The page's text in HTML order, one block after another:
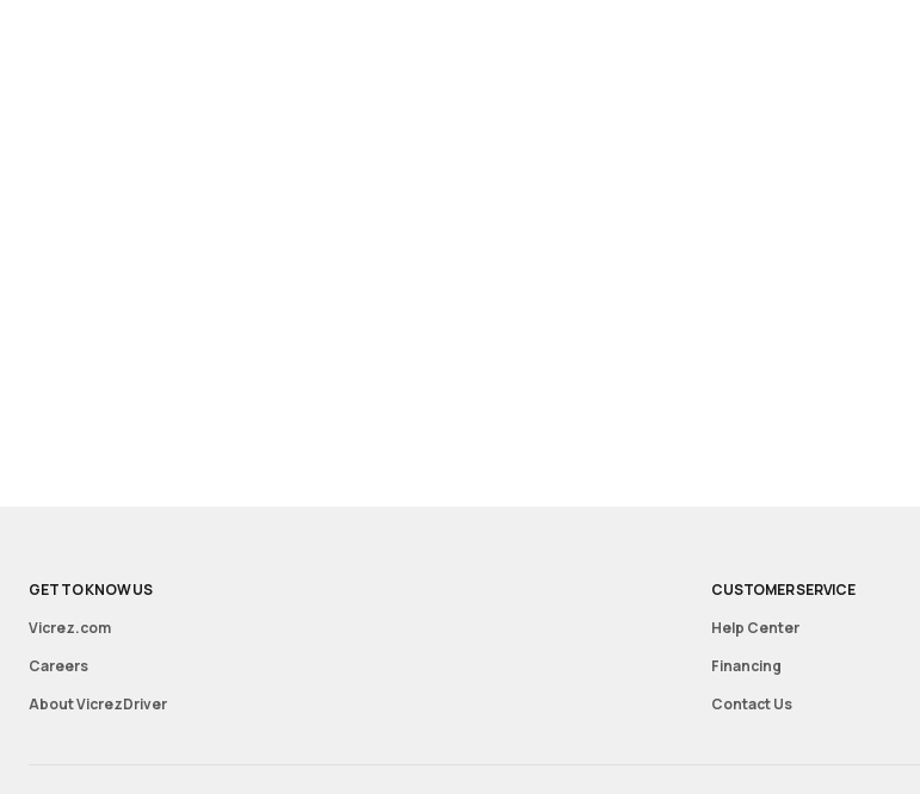
GET TO KNOW US
Vicrez.com
Careers
About VicrezDriver
CUSTOMER SERVICE
Help Center
Financing
Contact Us